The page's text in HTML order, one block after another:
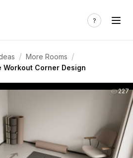
/ More Rooms /
Corner Design
227